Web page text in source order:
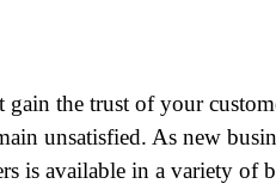
gain the trust of your
unsatisfied. As new
is available in a variety of